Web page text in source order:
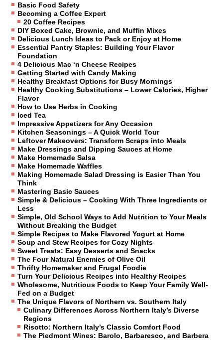
Basic Food Safety
Becoming a Coffee Expert
20 Coffee Recipes
DIY Boxed Cake, Brownie, and Muffin Mixes
Delicious Lunch Ideas to Pack or Enjoy at Home
Essential Pantry Staples: Building Your Flavor
Foundation
4 Delicious Mac ‘n Cheese Recipes
Getting Started with Candy Making
Healthy Breakfast Options for Busy Mornings
Healthy Cooking Substitutions – Lower Calories, Higher
Flavor
How to Use Herbs in Cooking
Iced Tea
Impressive Appetizers for Any Occasion
Kitchen Seasonings – A Quick World Tour
Leftover Makeovers: Transform Scraps into Meals
Make Dressings and Dipping Sauces at Home
Make Homemade Salsa
Make Homemade Waffles
Making Homemade Salad Dressing is Easier Than You
Think
Mastering Basic Sauces
Simple & Delicious – Cooking With Three Ingredients or
Less
Simple, Old School Ways to Add Nutrition to Your Meals
Without Breaking the Budget
Simple Recipes to Make Flavored Yogurt at Home
Soup and Stew Recipes for Cozy Nights
Sweet Treats: Easy Desserts and Snacks
The Four Natural Enemies of Olive Oil
Thrifty Homemaker and Frugal Foodie
Turn Your Delicious Recipes into Healthy Recipes
Wholesome, Nutritious Foods to Keep Your Family Well-
Fed on a Budget
The Unique Flavors of Northern vs. Southern Italy
Culinary Differences Across Northern Italy’s Diverse
Regions
Risotto: Northern Italy’s Classic Comfort Food
The Piedmont Wines: Barolo, Barbaresco, and Barbera